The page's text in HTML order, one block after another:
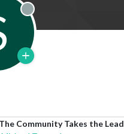
Offline
Community Takes the Lead